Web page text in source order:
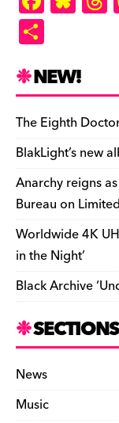
a
e
b
o
o
k
u
k
y
s
ar
e
NEW!
The Eighth
BlakLight’s new
Anarchy reigns
Bureau on
Worldwide 4K
in the Night’
Black Archive
SECTIONS
News
Music